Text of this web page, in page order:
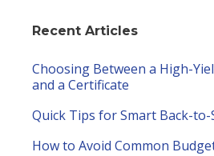
Recent Articles
Choosing Between a High-
and a Certificate
Quick Tips for Smart Back-
How to Avoid Common